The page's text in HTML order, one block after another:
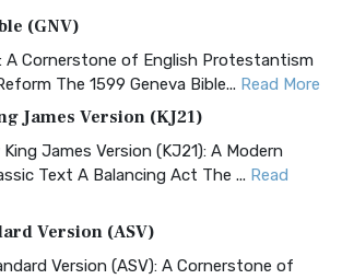
(GNV)
A Cornerstone of English Protestantism
The 1599 Geneva Bible... Read More
James Version (KJ21)
James Version (KJ21): A Modern
Text A Balancing Act The ... Read
Version (ASV)
Version (ASV): A Cornerstone of